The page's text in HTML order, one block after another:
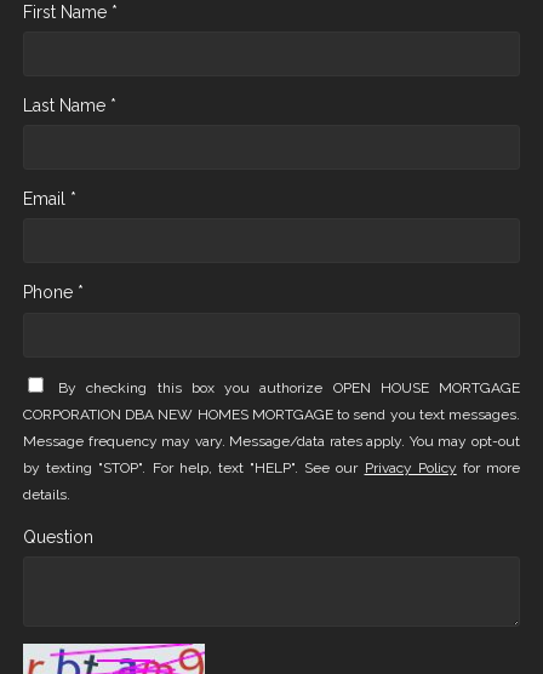
First Name *
Last Name *
Email *
Phone *
By checking this box you authorize OPEN HOUSE MORTGAGE
CORPORATION DBA NEW HOMES MORTGAGE to send you text messages.
Message frequency may vary. Message/data rates apply. You may opt-out
by texting "STOP". For help, text "HELP". See our Privacy Policy for more
details.
Question